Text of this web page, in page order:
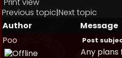
Previous topic|Next topic
Author
Message
Poo
Post
Any plans